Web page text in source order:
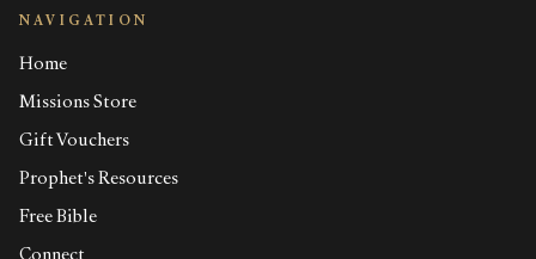
NAVIGATION
Home
Missions Store
Gift Vouchers
Prophet's Resources
Free Bible